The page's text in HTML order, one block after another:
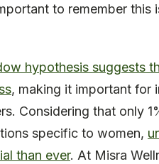
to remember
hypothesis suggests
, making it important for
Considering that only
specific to women,
than ever. At Misra